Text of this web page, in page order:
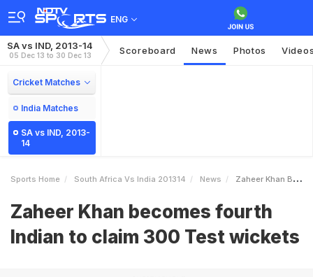
ENG
SA vs IND, 2013-14
05 Dec 13 to 30 Dec 13 Scoreboard News Photos
Cricket Matches
India Matches
SA vs IND, 2013-
14
Sports Home South Africa Vs India 201314 News Zaheer Khan Becomes Fourth Indian To Claim 300 Test Wickets
Zaheer Khan becomes fourth
Indian to claim 300 Test wickets